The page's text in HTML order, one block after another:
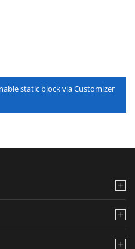
static block via Customizer